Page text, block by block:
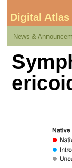
Digital
News &